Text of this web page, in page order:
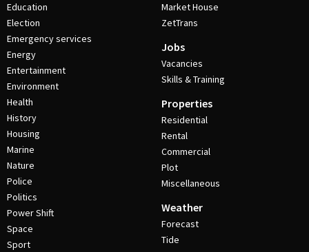
Education
Election
Emergency services
Energy
Entertainment
Environment
Health
History
Housing
Marine
Nature
Police
Politics
Power Shift
Space
Sport
Market House
ZetTrans
Jobs
Vacancies
Skills & Training
Properties
Residential
Rental
Commercial
Plot
Miscellaneous
Weather
Forecast
Tide